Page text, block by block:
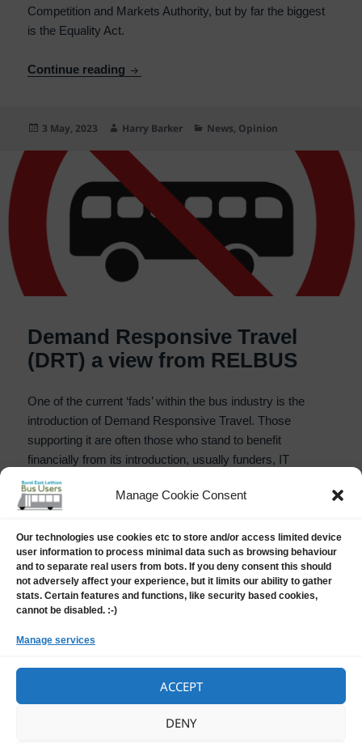
Manage Cookie Consent
Our technologies use cookies etc to store and/or access limited device
user information to process minimal data such as browsing behaviour
and to separate real users from bots. If you deny consent this should
not adversely affect your experience, but it limits our ability to gather
stats. Certain features and functions, like security based cookies,
cannot be disabled. :-)
Manage services
ACCEPT
DENY
Competition and Markets Authority, but by far the biggest
is the Equality Act.
Continue reading Bus/rail Co-ordination – the Equality Act
Posted
3 May, 2023 Author
Harry Barker Categories
News, Opinion
Demand Responsive Travel
(DRT) a view from RELBUS
One of the current ‘fads’ within the bus industry is the
introduction of Demand Responsive Travel. Those
supporting it are often those who stand to benefit
financially from its introduction, usually funders, IT
suppliers and those who may be funding a ‘fixed route and
timetable’ bus service which might be replaced by DRT.
a journey on an APP or sometimes by telephone the day
beforehand, and will often not hear if they have been
successful until the morning of the day they intend to
travel – because the service has a flexible route and
equally flexible timings.